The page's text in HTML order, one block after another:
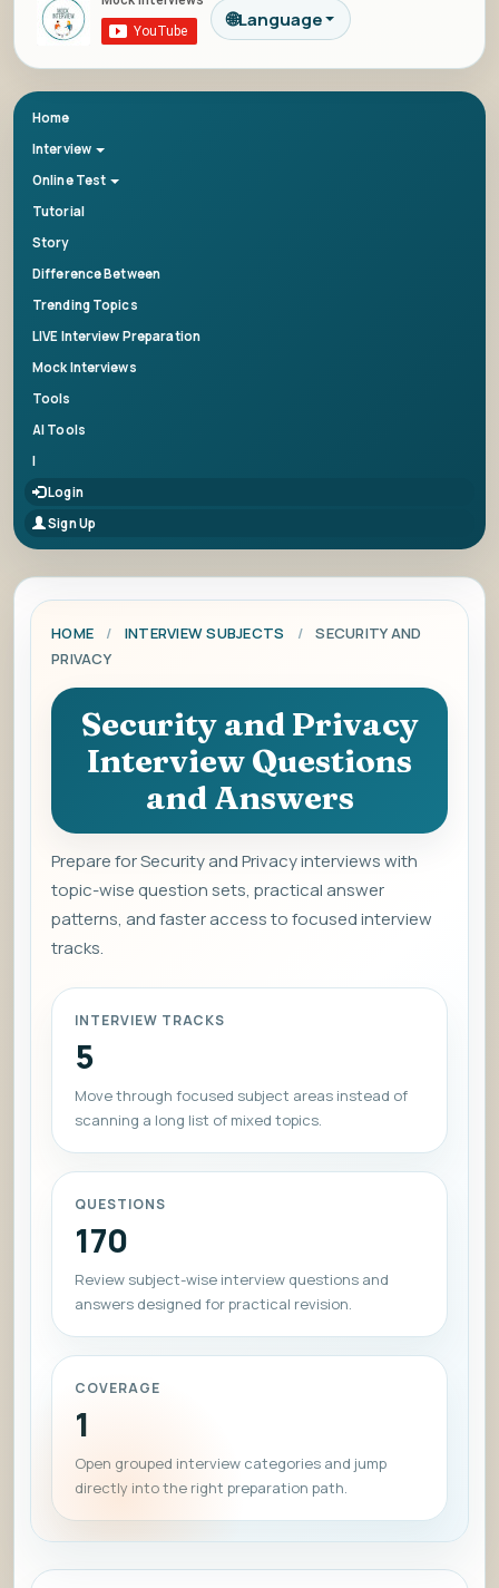
🌐Language
Home
Interview
Online Test
Tutorial
Story
Difference Between
Trending Topics
LIVE Interview Preparation
Mock Interviews
Tools
AI Tools
|
Login
Sign Up
HOME / INTERVIEW SUBJECTS /
SECURITY AND
PRIVACY
Security and Privacy
Interview Questions
and Answers
Prepare for Security and Privacy interviews with
topic-wise question sets, practical answer
patterns, and faster access to focused interview
tracks.
INTERVIEW TRACKS
5
Move through focused subject areas instead of
scanning a long list of mixed topics.
QUESTIONS
170
Review subject-wise interview questions and
answers designed for practical revision.
COVERAGE
1
Open grouped interview categories and jump
directly into the right preparation path.